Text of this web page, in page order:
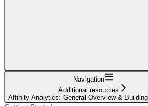
Navigation
Additional resources
Affinity Analytics: General Overview &